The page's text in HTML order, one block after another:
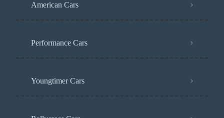
American Cars
Performance Cars
Youngtimer Cars